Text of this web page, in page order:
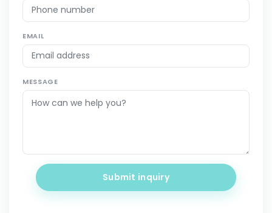
EMAIL
MESSAGE
Submit inquiry